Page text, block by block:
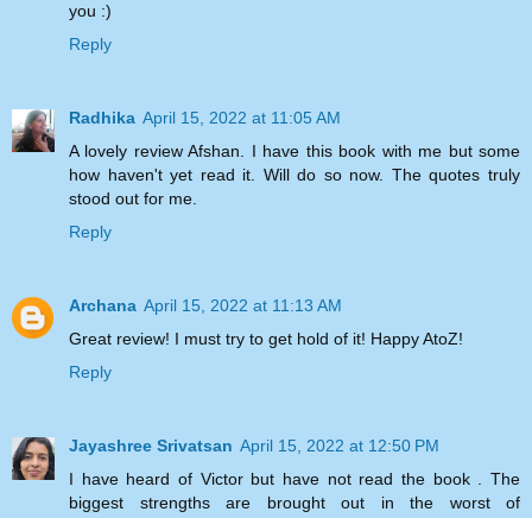
you :)
Reply
Radhika April 15, 2022 at 11:05 AM
A lovely review Afshan. I have this book with me but some
how haven't yet read it. Will do so now. The quotes truly
stood out for me.
Reply
Archana April 15, 2022 at 11:13 AM
Great review! I must try to get hold of it! Happy AtoZ!
Reply
Jayashree Srivatsan April 15, 2022 at 12:50 PM
I have heard of Victor but have not read the book . The
biggest strengths are brought out in the worst of